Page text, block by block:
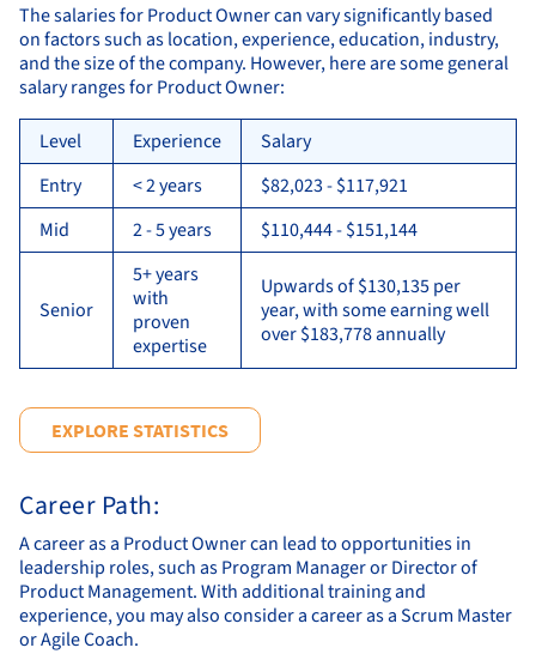
The salaries for Product Owner can vary significantly based
on factors such as location, experience, education, industry,
and the size of the company. However, here are some general
salary ranges for Product Owner:
Level Experience
Salary
Entry
< 2 years
$82,023 - $117,921
Mid
2 - 5 years $110,444 - $151,144
Senior
5+ years
with
proven
expertise
Upwards of $130,135 per
year, with some earning well
over $183,778 annually
EXPLORE STATISTICS
Career Path:
A career as a Product Owner can lead to opportunities in
leadership roles, such as Program Manager or Director of
Product Management. With additional training and
experience, you may also consider a career as a Scrum Master
or Agile Coach.